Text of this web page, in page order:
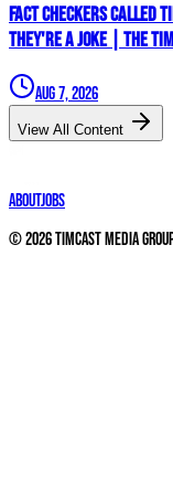
Fact Checkers Called
They're A JOKE | The
Aug 7, 2026
View All Content
AboutJobs
©2026Timcast Media